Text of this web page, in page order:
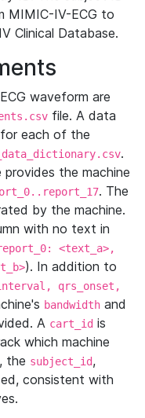
MIMIC-IV-ECG to
Clinical Database.
waveform are
file. A data
each of the
.
provides the machine
. The
by the machine.
with no text in
<text_a>,
). In addition to
qrs_onset,
bandwidth and
A cart_id is
which machine
the subject_id,
consistent with